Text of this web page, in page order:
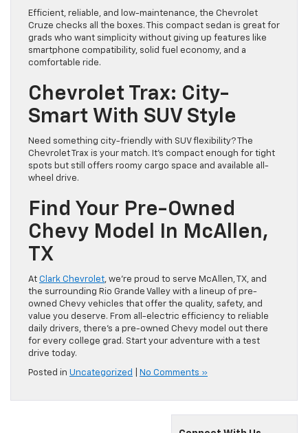
Efficient, reliable, and low-maintenance, the Chevrolet
Cruze checks all the boxes. This compact sedan is great for
grads who want simplicity without giving up features like
smartphone compatibility, solid fuel economy, and a
comfortable ride.
Chevrolet Trax: City-
Smart With SUV Style
Need something city-friendly with SUV flexibility? The
Chevrolet Trax is your match. It’s compact enough for tight
spots but still offers roomy cargo space and available all-
wheel drive.
Find Your Pre-Owned
Chevy Model In McAllen,
TX
At Clark Chevrolet , we’re proud to serve McAllen, TX, and
the surrounding Rio Grande Valley with a lineup of pre-
owned Chevy vehicles that offer the quality, safety, and
value you deserve. From all-electric efficiency to reliable
daily drivers, there’s a pre-owned Chevy model out there
for every college grad. Start your adventure with a test
drive today.
Posted in Uncategorized No Comments »